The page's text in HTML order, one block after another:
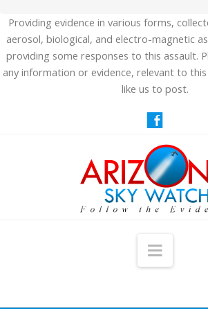
Providing evidence in various forms,
aerosol, biological, and electro-magnetic
providing some responses to this assault.
any information or evidence, relevant to
like us to post.